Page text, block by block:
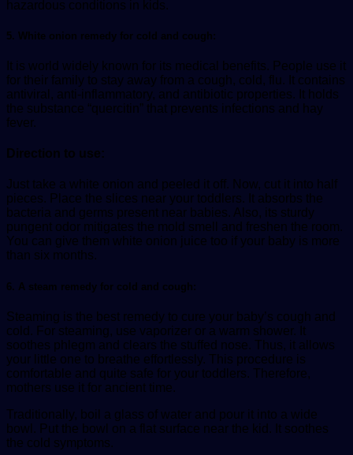
hazardous conditions in kids.
5. White onion remedy for cold and cough:
It is world widely known for its medical benefits. People use it
for their family to stay away from a cough, cold, flu. It contains
antiviral, anti-inflammatory, and antibiotic properties. It holds
the substance “quercitin” that prevents infections and hay
fever.
Direction to use:
Just take a white onion and peeled it off. Now, cut it into half
pieces. Place the slices near your toddlers. It absorbs the
bacteria and germs present near babies. Also, its sturdy
pungent odor mitigates the mold smell and freshen the room.
You can give them white onion juice too if your baby is more
than six months.
6. A steam remedy for cold and cough:
Steaming is the best remedy to cure your baby’s cough and
cold. For steaming, use vaporizer or a warm shower. It
soothes phlegm and clears the stuffed nose. Thus, it allows
your little one to breathe effortlessly. This procedure is
comfortable and quite safe for your toddlers. Therefore,
mothers use it for ancient time.
Traditionally, boil a glass of water and pour it into a wide
bowl. Put the bowl on a flat surface near the kid. It soothes
the cold symptoms.